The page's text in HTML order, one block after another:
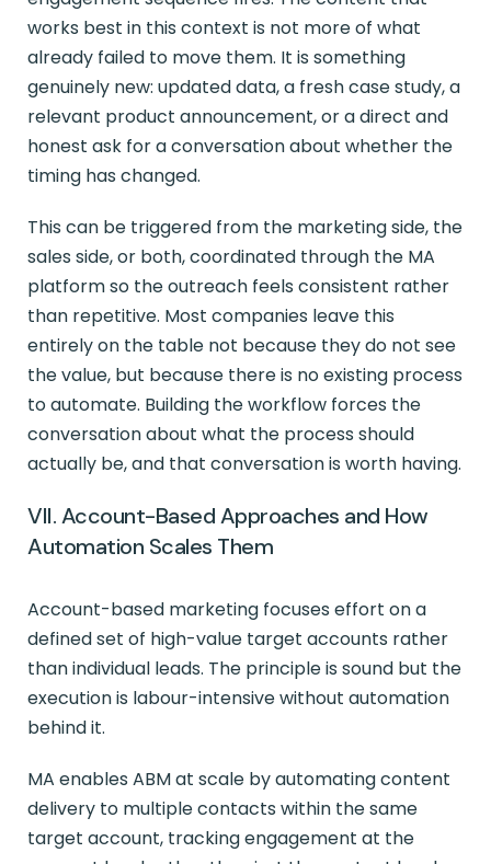
works best in this context is not more of what
already failed to move them. It is something
genuinely new: updated data, a fresh case study, a
relevant product announcement, or a direct and
honest ask for a conversation about whether the
timing has changed.
This can be triggered from the marketing side, the
sales side, or both, coordinated through the MA
platform so the outreach feels consistent rather
than repetitive. Most companies leave this
entirely on the table not because they do not see
the value, but because there is no existing process
to automate. Building the workflow forces the
conversation about what the process should
actually be, and that conversation is worth having.
VII. Account-Based Approaches and How
Automation Scales Them
Account-based marketing focuses effort on a
defined set of high-value target accounts rather
than individual leads. The principle is sound but the
execution is labour-intensive without automation
behind it.
MA enables ABM at scale by automating content
delivery to multiple contacts within the same
target account, tracking engagement at the